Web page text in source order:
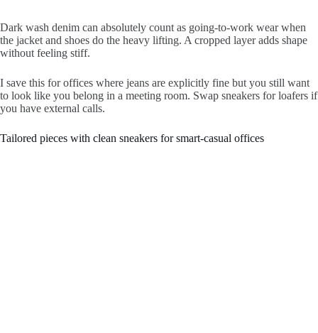
Dark wash denim can absolutely count as going-to-work wear when
the jacket and shoes do the heavy lifting. A cropped layer adds shape
without feeling stiff.
I save this for offices where jeans are explicitly fine but you still want
to look like you belong in a meeting room. Swap sneakers for loafers if
you have external calls.
Tailored pieces with clean sneakers for smart-casual offices